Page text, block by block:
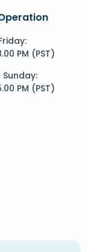
PM (PST)
PM (PST)